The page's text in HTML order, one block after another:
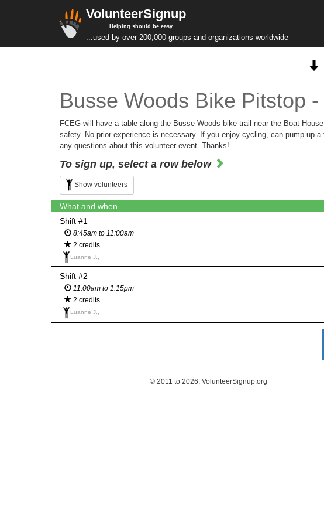
VolunteerSignup
Helping should be easy
...used by over 200,000 groups and organizations worldwide
Busse Woods Bike Pitstop
FCEG will have a table along the Busse Woods bike trail near the Boat
safety. No prior experience is necessary. If you enjoy cycling, can pump up
any questions about this volunteer event. Thanks!
To sign up, select a row below
Show volunteers
What and when
Shift #1
8:45am to 11:00am
2 credits
Luanne J.,
Shift #2
11:00am to 1:15pm
2 credits
Luanne J.,
© 2011 to 2026, VolunteerSignup.org